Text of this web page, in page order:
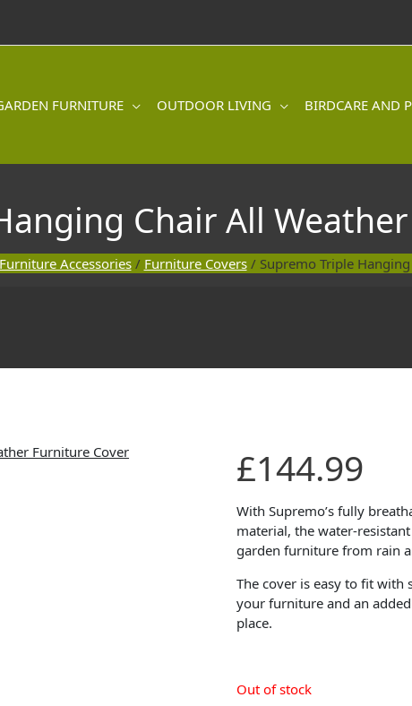
FURNITURE OUTDOOR LIVING BIRDCARE AND
Chair All
Accessories/ Furniture Covers/ Supremo Triple
£144.99
With Supremo’s fully
material, the water-
garden furniture from rain
The cover is easy to fit with
your furniture and an
place.
Out of stock